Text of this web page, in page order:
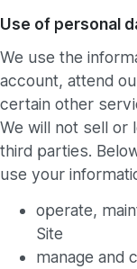
Use of personal
We use the
account, attend
certain other
We will not sell or
third parties.
use your
operate,
Site
manage and